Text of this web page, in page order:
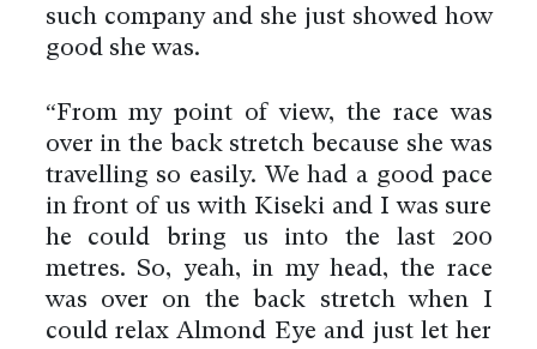
such company and she just showed how
good she was.
“From my point of view, the race was
over in the back stretch because she was
travelling so easily. We had a good pace
in front of us with Kiseki and I was sure
he could bring us into the last 200
metres. So, yeah, in my head, the race
was over on the back stretch when I
could relax Almond Eye and just let her